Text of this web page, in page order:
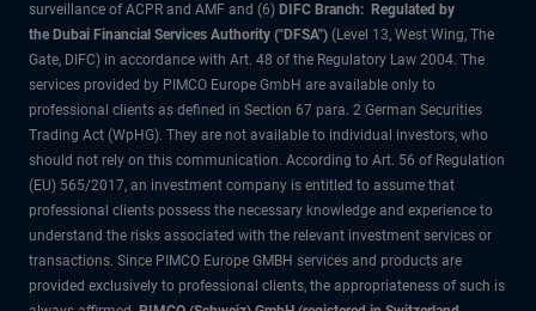
surveillance of ACPR and AMF and (6) DIFC Branch: Regulated by
the Dubai Financial Services Authority ("DFSA") (Level 13, West Wing, The
Gate, DIFC) in accordance with Art. 48 of the Regulatory Law 2004. The
services provided by PIMCO Europe GmbH are available only to
professional clients as defined in Section 67 para. 2 German Securities
Trading Act (WpHG). They are not available to individual investors, who
should not rely on this communication. According to Art. 56 of Regulation
(EU) 565/2017, an investment company is entitled to assume that
professional clients possess the necessary knowledge and experience to
understand the risks associated with the relevant investment services or
transactions. Since PIMCO Europe GMBH services and products are
provided exclusively to professional clients, the appropriateness of such is